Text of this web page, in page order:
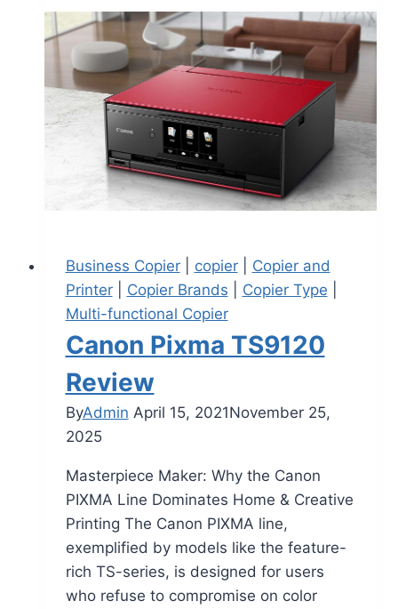
Business Copier| copier| Copier and
Printer| Copier Brands Copier Type
Multi-functional Copier
Canon Pixma TS9120
Review
ByAdmin April 15, 2021November 25,
2025
Masterpiece Maker: Why the Canon
PIXMA Line Dominates Home & Creative
Printing The Canon PIXMA line,
exemplified by models like the feature-
rich TS-series, is designed for users
who refuse to compromise on color